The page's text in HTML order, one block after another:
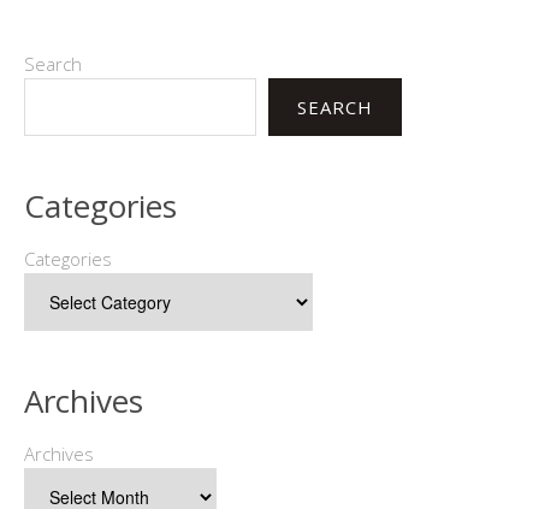
Search
SEARCH
Categories
Categories
Archives
Archives